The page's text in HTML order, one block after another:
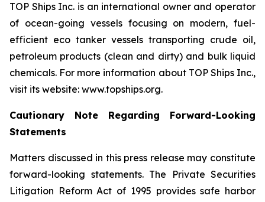
TOP Ships Inc. is an international owner and operator
of ocean-going vessels focusing on modern, fuel-
efficient eco tanker vessels transporting crude oil,
petroleum products (clean and dirty) and bulk liquid
chemicals. For more information about TOP Ships Inc.,
visit its website: www.topships.org.
Cautionary Note Regarding Forward-Looking
Statements
Matters discussed in this press release may constitute
forward-looking statements. The Private Securities
Litigation Reform Act of 1995 provides safe harbor